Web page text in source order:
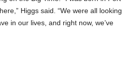
Higgs said. “We were all looking
in our lives, and right now, we’ve